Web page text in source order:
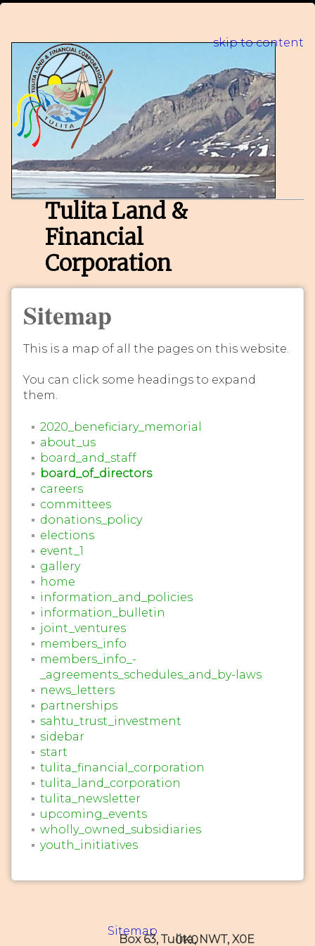
skip to content
Tulita Land &
Financial
Corporation
Sitemap
This is a map of all the pages on this website.
You can click some headings to expand
them.
2020_beneficiary_memorial
about_us
board_and_staff
board_of_directors
careers
committees
donations_policy
elections
event_1
gallery
home
information_and_policies
information_bulletin
joint_ventures
members_info
members_info_-
_agreements_schedules_and_by-laws
news_letters
partnerships
sahtu_trust_investment
sidebar
start
tulita_financial_corporation
tulita_land_corporation
tulita_newsletter
upcoming_events
wholly_owned_subsidiaries
youth_initiatives
Sitemap
Box 63, Tulita, NWT, X0E 0K0